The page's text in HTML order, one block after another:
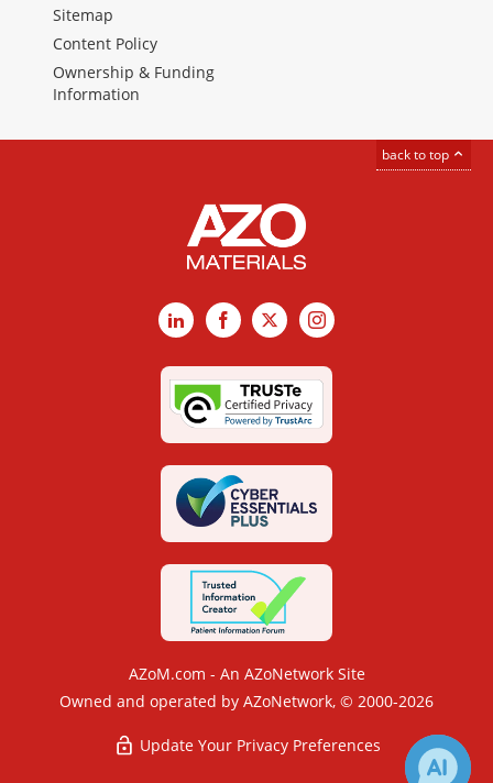
Sitemap
Content Policy
Ownership & Funding
Information
back to top
LinkedInFacebook
X Instagram
AZoM.com - An AZoNetwork Site
Owned and operated by AZoNetwork, © 2000-2026
Update Your Privacy Preferences